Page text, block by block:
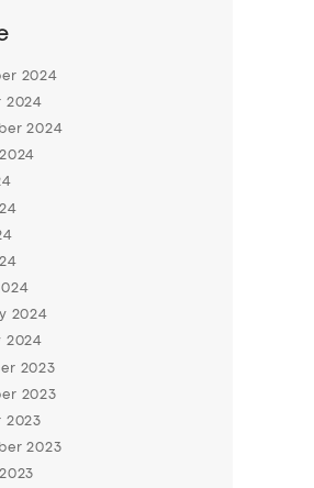
2024
2024
2024
2024
2024
2024
2023
2023
2023
2023
2023